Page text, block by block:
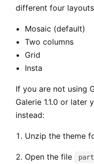
different four
Mosaic (default)
Two columns
Grid
Insta
If you are not using
Galerie 1.1.0 or
instead:
Unzip the theme
Open the file